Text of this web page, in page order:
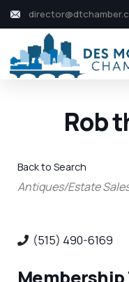
Rob
Back to Search
Categories
Antiques/Estate
(515) 490-6169